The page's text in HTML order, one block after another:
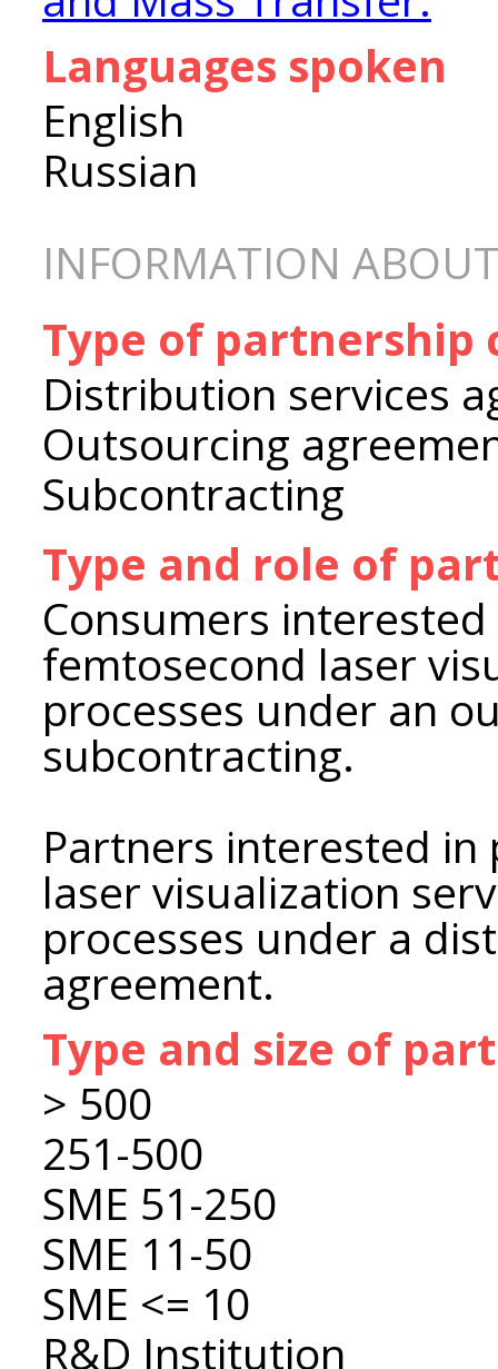
Languages spoken
English
Russian
INFORMATION
Type of partnership
Distribution services
Outsourcing
Subcontracting
Type and role of
Consumers
femtosecond laser
processes under an
subcontracting.
Partners interested
laser visualization
processes under a
agreement.
Type and size of
> 500
251-500
SME 51-250
SME 11-50
SME <= 10
R&D Institution